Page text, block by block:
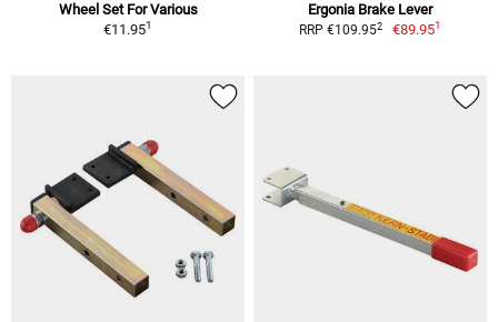
Wheel Set For Various
€11.951
Ergonia Brake Lever
RRP €109.952 €89.951